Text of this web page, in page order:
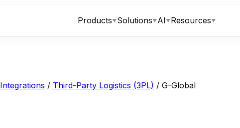
Products▼Solutions▼AI▼Resources▼
Integrations / Third-Party Logistics (3PL) / G-Global